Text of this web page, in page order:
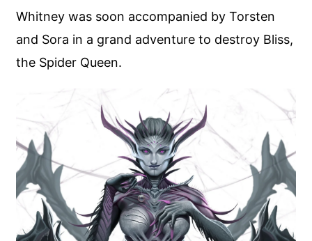
Whitney was soon accompanied by Torsten
and Sora in a grand adventure to destroy Bliss,
the Spider Queen.